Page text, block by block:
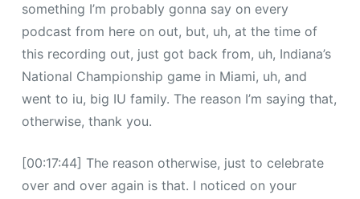
something I’m probably gonna say on every
podcast from here on out, but, uh, at the time of
this recording out, just got back from, uh, Indiana’s
National Championship game in Miami, uh, and
went to iu, big IU family. The reason I’m saying that,
otherwise, thank you.
[00:17:44] The reason otherwise, just to celebrate
over and over again is that. I noticed on your